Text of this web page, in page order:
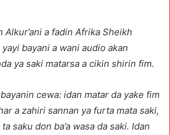
Alkur’ani a fadin Afrika Sheikh
bayani a wani audio akan
ya saki matarsa a cikin shirin fim.
cewa: idan matar da yake fim
a zahiri sannan ya furta mata saki,
saku don ba’a wasa da saki. Idan